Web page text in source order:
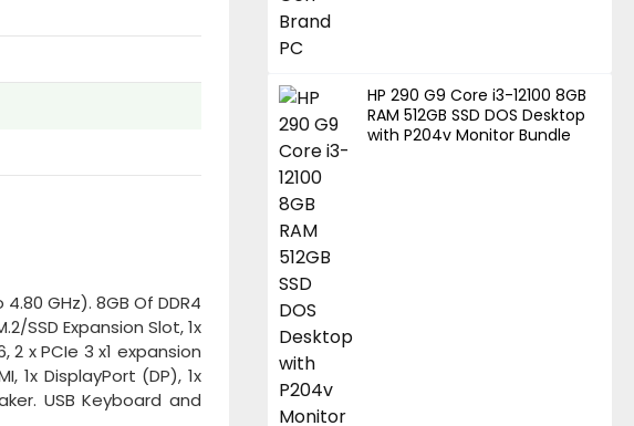
GHz). 8GB Of DDR4
SSD Expansion Slot, 1x
2 x PCIe 3 x1 expansion
1x DisplayPort (DP), 1x
USB Keyboard and
HP 290 G9 Core i3-12100 8GB
RAM 512GB SSD DOS Desktop
with P204v Monitor Bundle